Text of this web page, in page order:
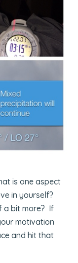
is one aspect
in yourself?
a bit more? If
motivation
and hit that